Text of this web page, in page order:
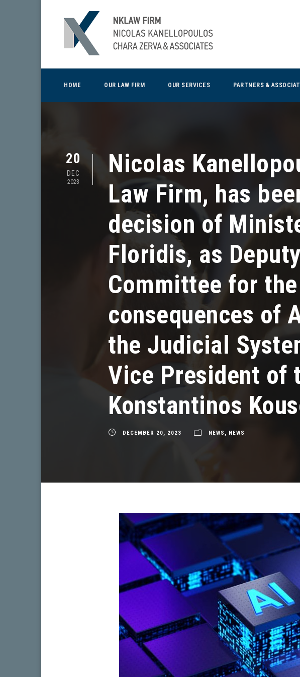
HOME OUR LAW FIRM OUR SERVICES PARTNERS &
20
DEC
2023
Nicolas
Law Firm, has
decision of
Floridis, as
Committee for
consequences of
the Judicial
Vice President of
Konstantinos
DECEMBER 20, 2023 NEWS , NEWS